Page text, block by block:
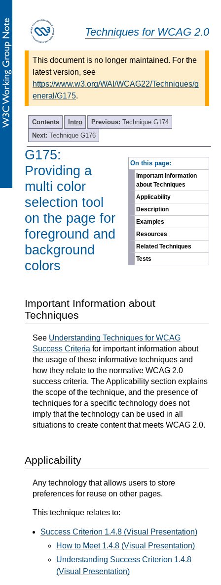
Techniques for WCAG 2.0
This document is no longer maintained. For the
latest version, see
https://www.w3.org/WAI/WCAG22/Techniques/g
eneral/G175.
Contents Intro Previous: Technique G174
Next: Technique G176
On this page:
Important Information
about Techniques
Applicability
Description
Examples
Resources
Related Techniques
Tests
G175:
Providing a
multi color
selection tool
on the page for
foreground and
background
colors
Important Information about
Techniques
See Understanding Techniques for WCAG
Success Criteria for important information about
the usage of these informative techniques and
how they relate to the normative WCAG 2.0
success criteria. The Applicability section explains
the scope of the technique, and the presence of
techniques for a specific technology does not
imply that the technology can be used in all
situations to create content that meets WCAG 2.0.
Applicability
Any technology that allows users to store
preferences for reuse on other pages.
This technique relates to:
Success Criterion 1.4.8 (Visual Presentation)
How to Meet 1.4.8 (Visual Presentation)
Understanding Success Criterion 1.4.8
(Visual Presentation)